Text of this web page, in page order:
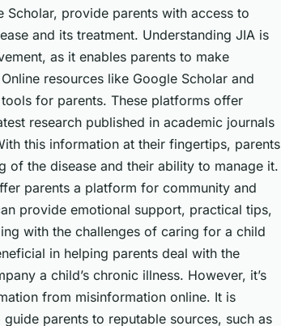
Scholar, provide parents with access to
and its treatment. Understanding JIA is
as it enables parents to make
resources like Google Scholar and
for parents. These platforms offer
research published in academic journals
this information at their fingertips, parents
of the disease and their ability to manage it.
parents a platform for community and
provide emotional support, practical tips,
with the challenges of caring for a child
in helping parents deal with the
a child’s chronic illness. However, it’s
from misinformation online. It is
parents to reputable sources, such as